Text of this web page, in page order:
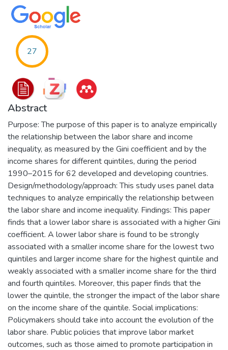
27
Abstract
Purpose: The purpose of this paper is to analyze empirically
the relationship between the labor share and income
inequality, as measured by the Gini coefficient and by the
income shares for different quintiles, during the period
1990–2015 for 62 developed and developing countries.
Design/methodology/approach: This study uses panel data
techniques to analyze empirically the relationship between
the labor share and income inequality. Findings: This paper
finds that a lower labor share is associated with a higher Gini
coefficient. A lower labor share is found to be strongly
associated with a smaller income share for the lowest two
quintiles and larger income share for the highest quintile and
weakly associated with a smaller income share for the third
and fourth quintiles. Moreover, this paper finds that the
lower the quintile, the stronger the impact of the labor share
on the income share of the quintile. Social implications:
Policymakers should take into account the evolution of the
labor share. Public policies that improve labor market
outcomes, such as those aimed to promote participation in